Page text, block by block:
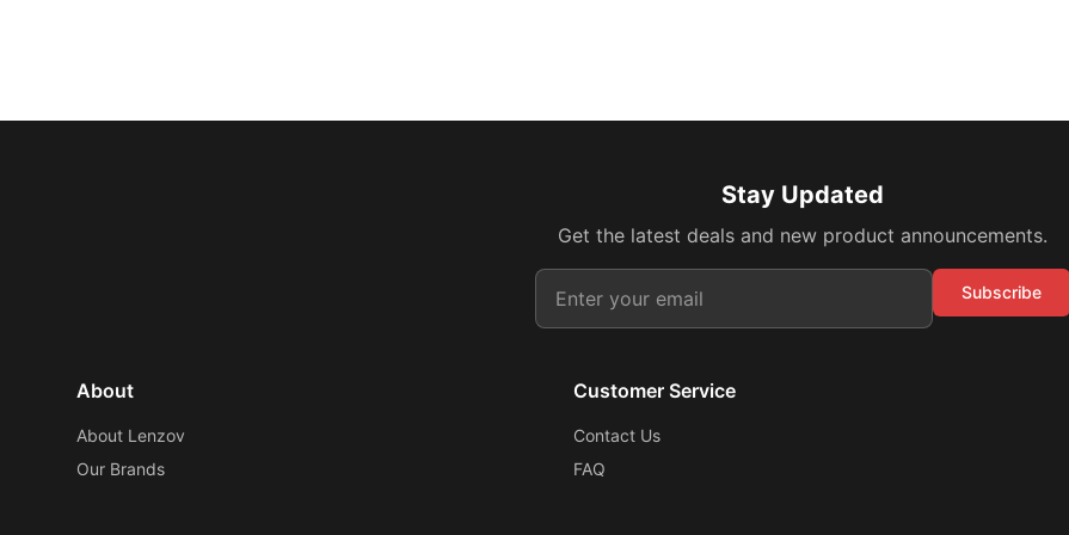
Stay Updated
Get the latest deals and new product announcements.
Subscribe
About
About Lenzov
Our Brands
Customer Service
Contact Us
FAQ